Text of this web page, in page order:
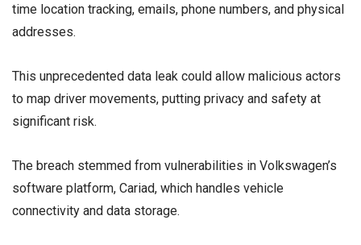
time location tracking, emails, phone numbers, and physical
addresses.
This unprecedented data leak could allow malicious actors
to map driver movements, putting privacy and safety at
significant risk.
The breach stemmed from vulnerabilities in Volkswagen’s
software platform, Cariad, which handles vehicle
connectivity and data storage.